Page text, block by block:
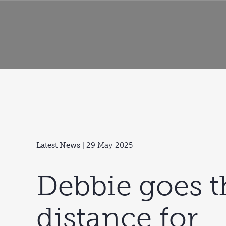
Latest News | 29 May 2025
Debbie goes
distance for